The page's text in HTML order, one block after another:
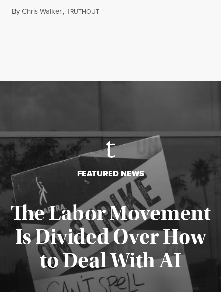
ByChris Walker,TRUTHOUTAugust 5, 2026
FEATURED NEWS
The Labor Movement
Is Divided Over How
to Deal With AI
Published August 3, 2026